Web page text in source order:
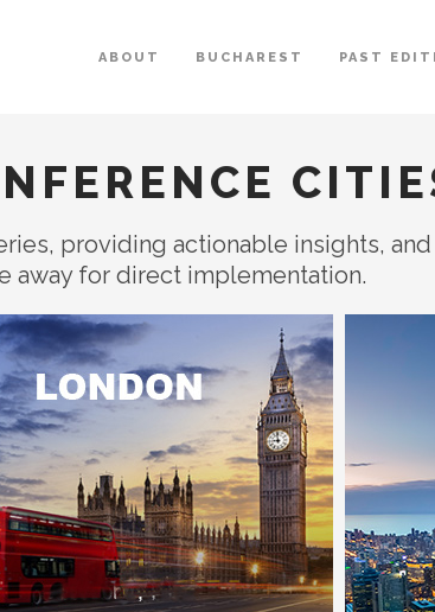
ABOUT BUCHAREST PAST
providing actionable insights,
away for direct implementation.